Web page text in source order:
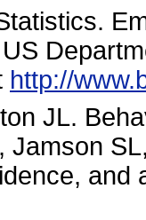
http://
JL.
Jamson
and